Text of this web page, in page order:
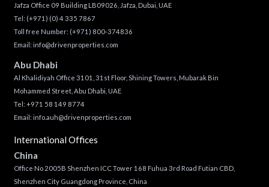
Jafza Office 09 Building LB09026, Jafza, Dubai, UAE
Tel: (+971) (0) 4 335 7867
Toll free Number: (+971) 800-374836
Email: info@drivenproperties.com
Abu Dhabi
Al Khalidiyah Office 3101, 31st Floor, Shining Towers, Mubarak Bin
Mohammed Street, Abu Dhabi, UAE
Tel: +971 58 149 8774
Email: info.auh@drivenproperties.com
International Offices
China
Office No 2005B Shenzhen ICC Tower 168 Fuhua 3rd Road Futian CBD,
Shenzhen City Guangdong Province, China